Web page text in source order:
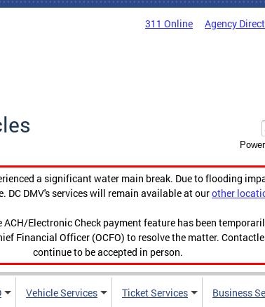
311 Online Agency
a significant water main break. Due to flooding
DMV's services will remain available at ourother
Electronic Check payment feature has been
Financial Officer (OCFO) to resolve the matter.
continue to be accepted in person.
Vehicle Services Ticket Services Business